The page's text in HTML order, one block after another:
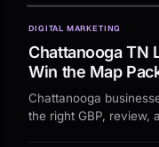
DIGITAL MARKETING
Chattanooga TN
Win the Map
Chattanooga
the right GBP, review,